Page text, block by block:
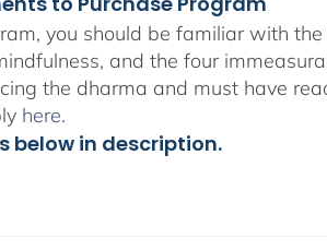
you should be familiar with
and the four
the dharma and must have
here.
below in description.